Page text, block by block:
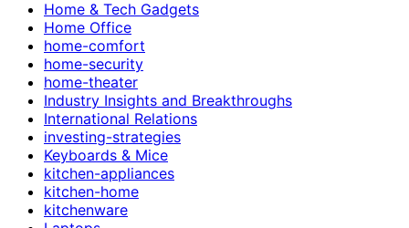
Home & Tech Gadgets
Home Office
home-comfort
home-security
home-theater
Industry Insights and Breakthroughs
International Relations
investing-strategies
Keyboards & Mice
kitchen-appliances
kitchen-home
kitchenware